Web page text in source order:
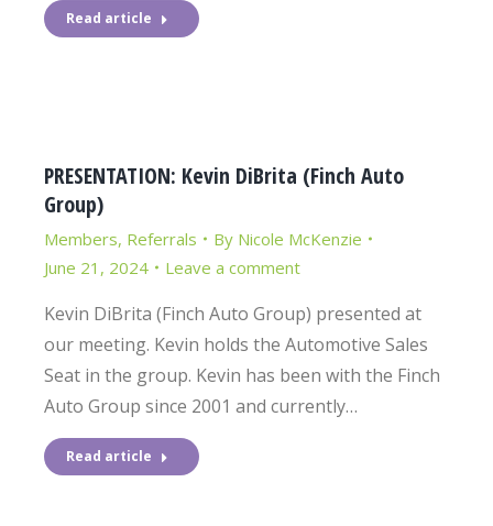
Read article
PRESENTATION: Kevin DiBrita (Finch Auto
Group)
Members, Referrals By Nicole McKenzie
June 21, 2024
Leave a comment
Kevin DiBrita (Finch Auto Group) presented at
our meeting. Kevin holds the Automotive Sales
Seat in the group. Kevin has been with the Finch
Auto Group since 2001 and currently…
Read article